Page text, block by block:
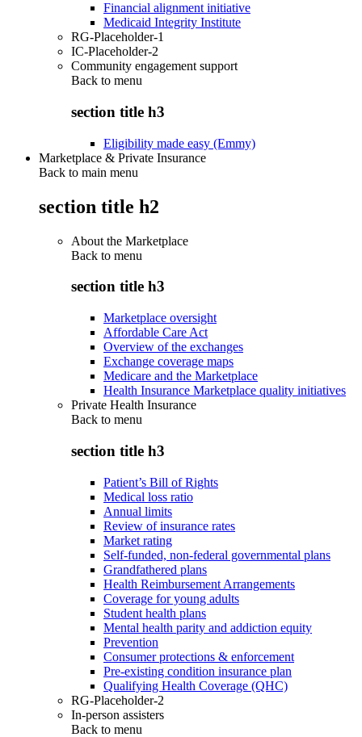
Financial alignment initiative
Medicaid Integrity Institute
RG-Placeholder-1
IC-Placeholder-2
Community engagement support
Back to menu
section title h3
Eligibility made easy (Emmy)
Marketplace & Private Insurance
Back to main menu
section title h2
About the Marketplace
Back to menu
section title h3
Marketplace oversight
Affordable Care Act
Overview of the exchanges
Exchange coverage maps
Medicare and the Marketplace
Health Insurance Marketplace quality initiatives
Private Health Insurance
Back to menu
section title h3
Patient’s Bill of Rights
Medical loss ratio
Annual limits
Review of insurance rates
Market rating
Self-funded, non-federal governmental plans
Grandfathered plans
Health Reimbursement Arrangements
Coverage for young adults
Student health plans
Mental health parity and addiction equity
Prevention
Consumer protections & enforcement
Pre-existing condition insurance plan
Qualifying Health Coverage (QHC)
RG-Placeholder-2
In-person assisters
Back to menu